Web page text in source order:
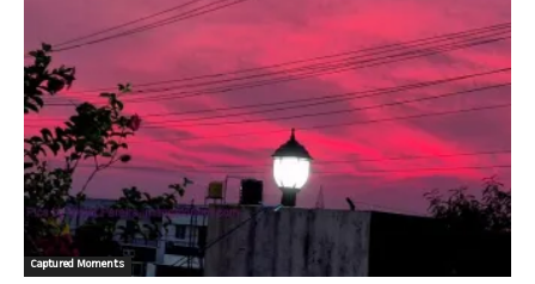
Captured Moments